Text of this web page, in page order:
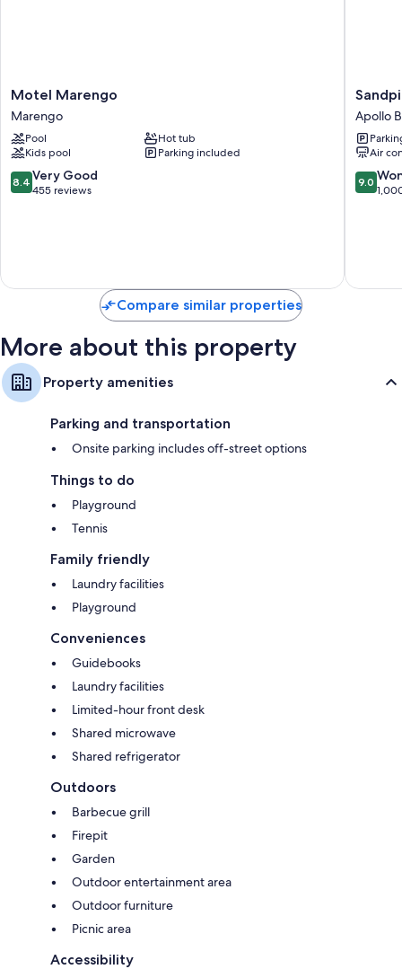
Motel
Marengo
Marengo
Motel Marengo
Marengo
Pool
Hot tub
Kids pool
Parking included
8.4
out
reviews
8.4 Very Good
455 reviews
Motel
Apollo
Bay
Apollo
Bay
Apollo
Air
9.0
out
9.0
Compare similar properties
More about this property
Property amenities
Parking and transportation
Onsite parking includes off-street options
Things to do
Playground
Tennis
Family friendly
Laundry facilities
Playground
Conveniences
Guidebooks
Laundry facilities
Limited-hour front desk
Shared microwave
Shared refrigerator
Outdoors
Barbecue grill
Firepit
Garden
Outdoor entertainment area
Outdoor furniture
Picnic area
Accessibility